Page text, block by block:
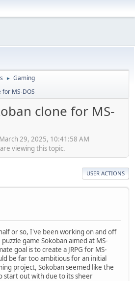
► Gaming
for MS-DOS
clone for MS-
29, 2025, 10:41:58 AM
viewing this topic.
USER ACTIONS
or so, I've been working on and off
game Sokoban aimed at MS-
goal is to create a JRPG for MS-
be far too ambitious for an initial
project, Sokoban seemed like the
start out with due to its sheer